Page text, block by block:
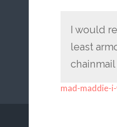
I would
least
mad-maddie-